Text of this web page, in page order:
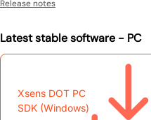
Release notes
Latest stable software - PC
Xsens DOT PC
SDK (Windows)